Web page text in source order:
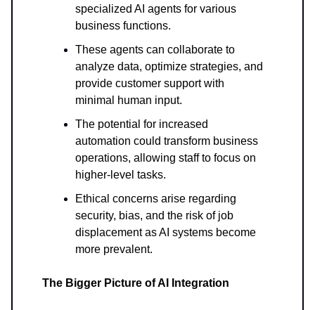
specialized AI agents for various
business functions.
These agents can collaborate to
analyze data, optimize strategies, and
provide customer support with
minimal human input.
The potential for increased
automation could transform business
operations, allowing staff to focus on
higher-level tasks.
Ethical concerns arise regarding
security, bias, and the risk of job
displacement as AI systems become
more prevalent.
The Bigger Picture of AI Integration